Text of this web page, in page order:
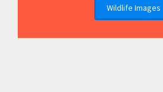
Wildlife Images